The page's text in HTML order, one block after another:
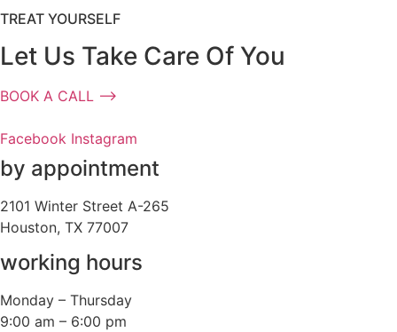
TREAT YOURSELF
Let Us Take Care Of You
BOOK A CALL ⟶
Facebook Instagram
by appointment
2101 Winter Street A-265
Houston, TX 77007
working hours
Monday – Thursday
9:00 am – 6:00 pm